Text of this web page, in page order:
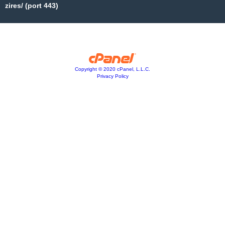
zires/ (port 443)
Copyright © 2020 cPanel, L.L.C.
Privacy Policy